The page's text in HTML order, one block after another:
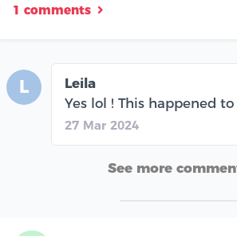
1 comments
L
Leila
Yes lol ! This happened
27 Mar 2024
See more